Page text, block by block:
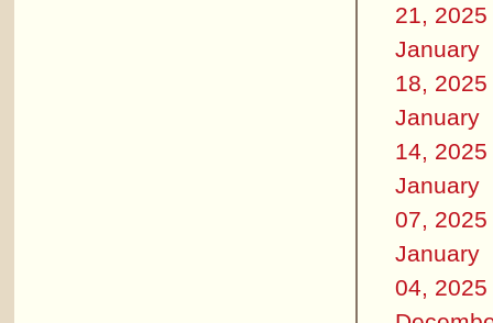
21, 2025
January
18, 2025
January
14, 2025
January
07, 2025
January
04, 2025